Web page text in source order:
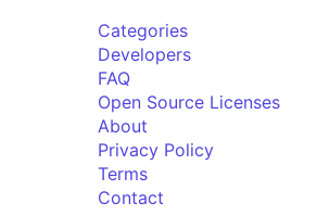
Categories
Developers
FAQ
Open Source Licenses
About
Privacy Policy
Terms
Contact